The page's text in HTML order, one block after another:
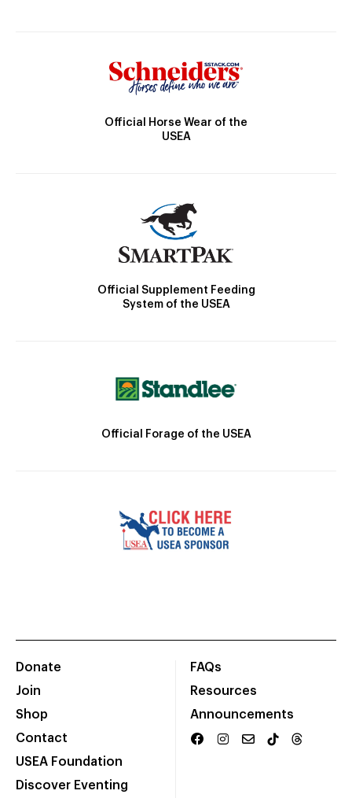
Official Horse Wear of the
USEA
Official Supplement Feeding
System of the USEA
Official Forage of the USEA
Donate
Join
Shop
Contact
USEA Foundation
Discover Eventing
FAQs
Resources
Announcements